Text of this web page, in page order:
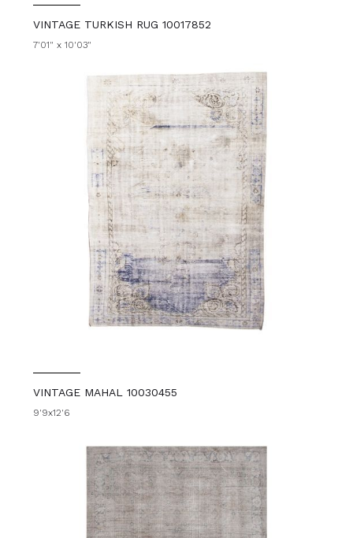
VINTAGE TURKISH RUG 10017852
7'01" x 10'03"
VINTAGE MAHAL 10030455
9'9x12'6